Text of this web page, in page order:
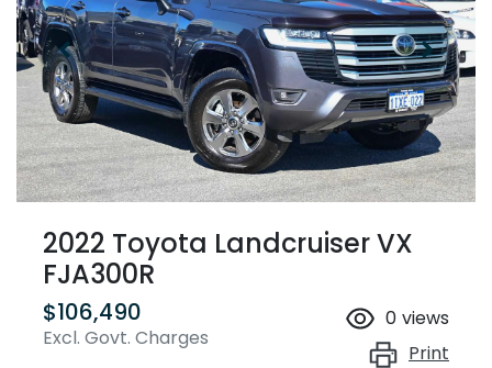
2022 Toyota Landcruiser VX
FJA300R
$106,490
Excl. Govt. Charges
0 views
Print